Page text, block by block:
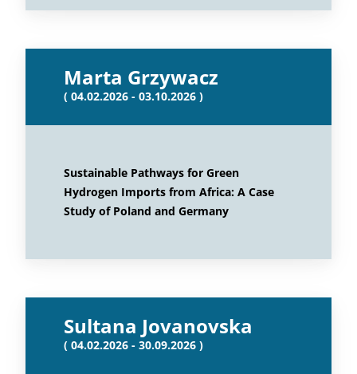
Marta Grzywacz
( 04.02.2026 - 03.10.2026 )
Sustainable Pathways for Green
Hydrogen Imports from Africa: A Case
Study of Poland and Germany
Sultana Jovanovska
( 04.02.2026 - 30.09.2026 )